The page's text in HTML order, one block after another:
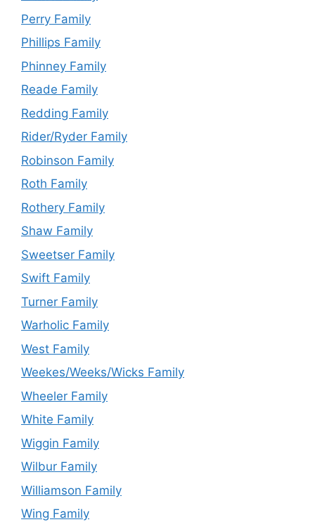
Perry Family
Phillips Family
Phinney Family
Reade Family
Redding Family
Rider/Ryder Family
Robinson Family
Roth Family
Rothery Family
Shaw Family
Sweetser Family
Swift Family
Turner Family
Warholic Family
West Family
Weekes/Weeks/Wicks Family
Wheeler Family
White Family
Wiggin Family
Wilbur Family
Williamson Family
Wing Family